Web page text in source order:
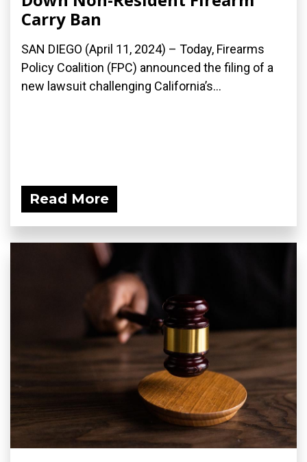
Carry Ban
SAN DIEGO (April 11, 2024) – Today, Firearms
Policy Coalition (FPC) announced the filing of a
new lawsuit challenging California’s...
Read More